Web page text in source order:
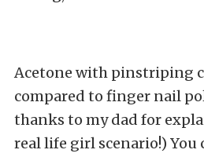
Acetone with pinstriping
compared to finger nail
thanks to my dad for
real life girl scenario!) You